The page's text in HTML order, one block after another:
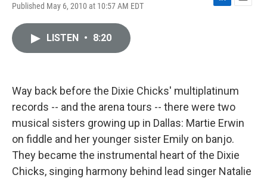
Published May 6, 2010 at 10:57 AM EDT
n
LISTEN • 8:20
Way back before the Dixie Chicks' multiplatinum
records -- and the arena tours -- there were two
musical sisters growing up in Dallas: Martie Erwin
on fiddle and her younger sister Emily on banjo.
They became the instrumental heart of the Dixie
Chicks, singing harmony behind lead singer Natalie